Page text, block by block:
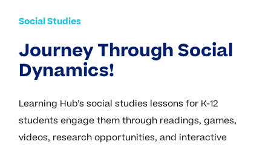
Social Studies
Journey Through Social
Dynamics!
Learning Hub’s social studies lessons for K-12
students engage them through readings, games,
videos, research opportunities, and interactive